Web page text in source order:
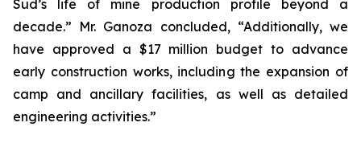
Sud’s life of mine production profile beyond a
decade.” Mr. Ganoza concluded, “Additionally, we
have approved a $17 million budget to advance
early construction works, including the expansion of
camp and ancillary facilities, as well as detailed
engineering activities.”